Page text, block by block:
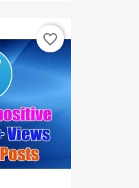
favorite_border